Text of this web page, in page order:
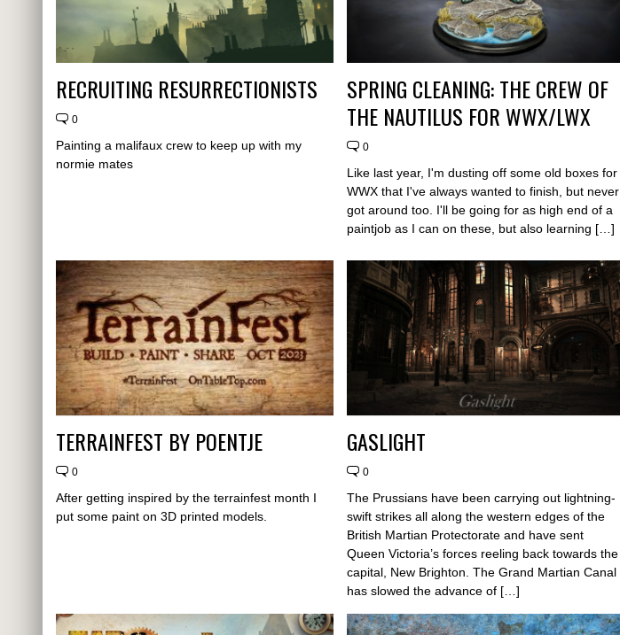
RECRUITING RESURRECTIONISTS
0
Painting a malifaux crew to keep up with my
normie mates
SPRING CLEANING: THE CREW OF
THE NAUTILUS FOR WWX/LWX
0
Like last year, I'm dusting off some old boxes for
WWX that I've always wanted to finish, but never
got around too. I'll be going for as high end of a
paintjob as I can on these, but also learning […]
TERRAINFEST BY POENTJE
0
After getting inspired by the terrainfest month I
put some paint on 3D printed models.
GASLIGHT
0
The Prussians have been carrying out lightning-
swift strikes all along the western edges of the
British Martian Protectorate and have sent
Queen Victoria’s forces reeling back towards the
capital, New Brighton. The Grand Martian Canal
has slowed the advance of […]